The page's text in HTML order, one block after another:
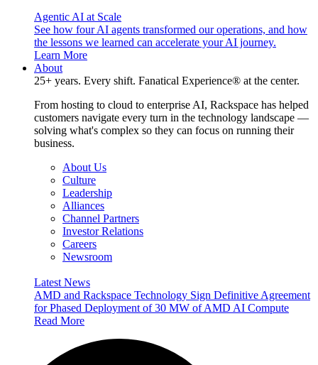
Agentic AI at Scale
See how four AI agents transformed our operations, and how
the lessons we learned can accelerate your AI journey.
Learn More
About
25+ years. Every shift. Fanatical Experience® at the center.
From hosting to cloud to enterprise AI, Rackspace has helped
customers navigate every turn in the technology landscape —
solving what's complex so they can focus on running their
business.
About Us
Culture
Leadership
Alliances
Channel Partners
Investor Relations
Careers
Newsroom
Latest News
AMD and Rackspace Technology Sign Definitive Agreement
for Phased Deployment of 30 MW of AMD AI Compute
Read More